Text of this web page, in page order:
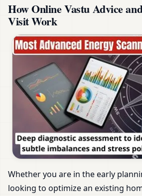
How Online Vastu Advice
Visit Work
Whether you are in the early
looking to optimize an existing